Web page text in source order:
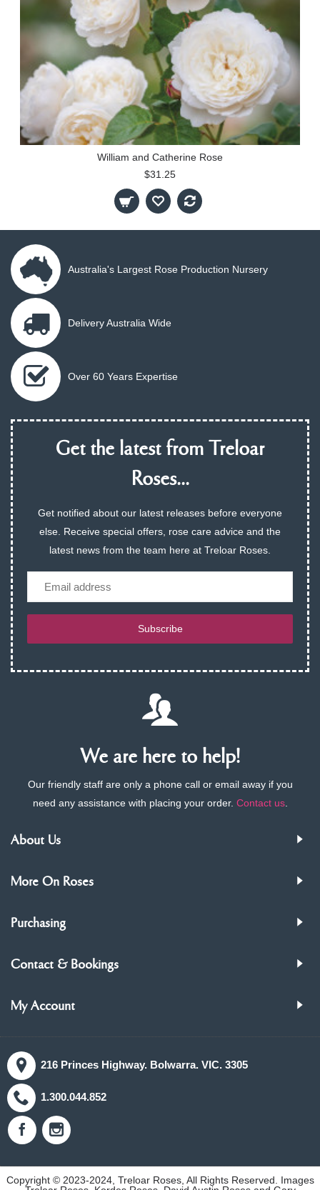
William and Catherine Rose
$31.25
Australia's Largest Rose Production Nursery
Delivery Australia Wide
Over 60 Years Expertise
Get the latest from Treloar
Roses...
Get notified about our latest releases before everyone
else. Receive special offers, rose care advice and the
latest news from the team here at Treloar Roses.
Subscribe
We are here to help!
Our friendly staff are only a phone call or email away if you
need any assistance with placing your order. Contact us.
About Us
More On Roses
Purchasing
Contact & Bookings
My Account
216 Princes Highway. Bolwarra. VIC. 3305
1.300.044.852
Copyright © 2023-2024, Treloar Roses, All Rights Reserved. Images